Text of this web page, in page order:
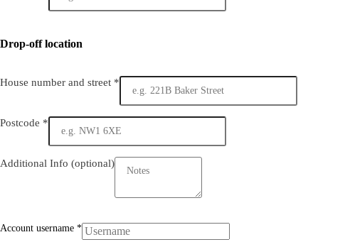
Drop-off location
House number and street *
Postcode *
Additional Info (optional)
Account username *